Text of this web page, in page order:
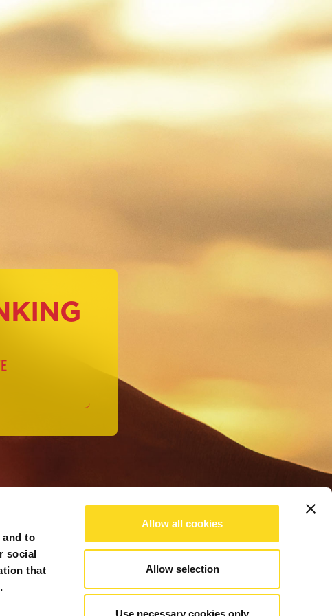
and to
social
that
Allow all cookies
Allow selection
Use necessary cookies only